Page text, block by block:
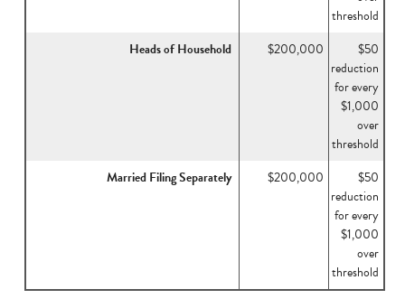
threshold
Heads of Household
$200,000
$50
reduction
for every
$1,000
over
threshold
Married Filing Separately
$200,000
$50
reduction
for every
$1,000
over
threshold